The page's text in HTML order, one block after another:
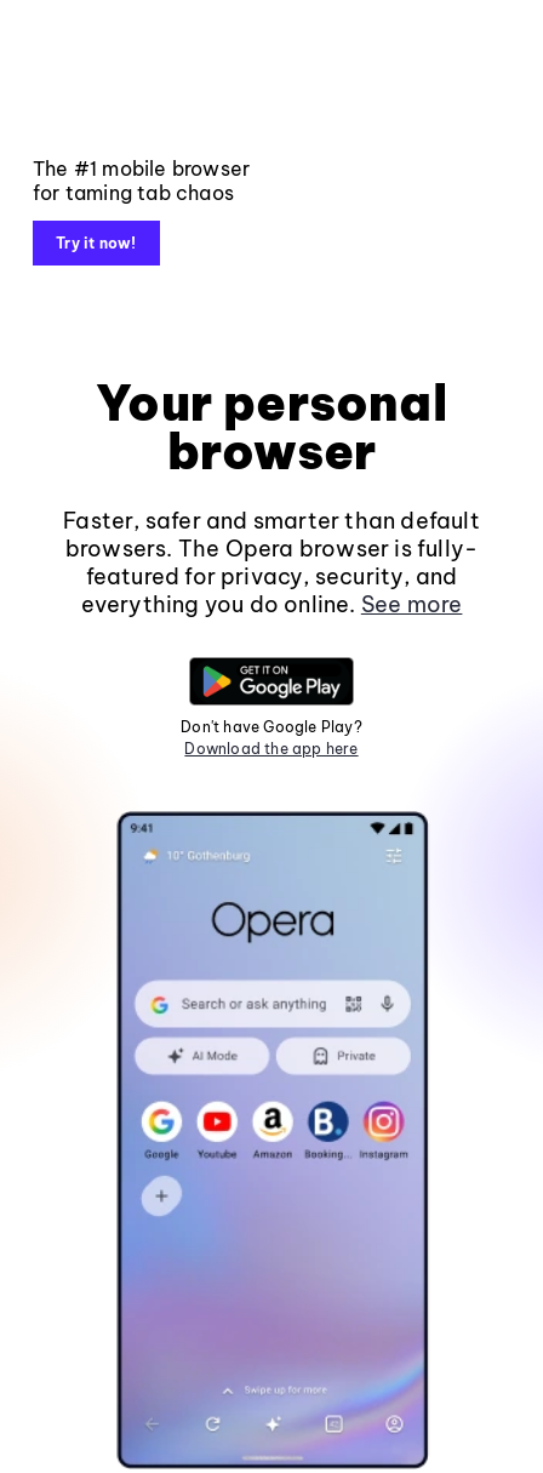
The #1 mobile browser
for taming tab chaos
Try it now!
Your personal
browser
Faster, safer and smarter than default
browsers. The Opera browser is fully-
featured for privacy, security, and
everything you do online. See more
Don't have Google Play?
Download the app here